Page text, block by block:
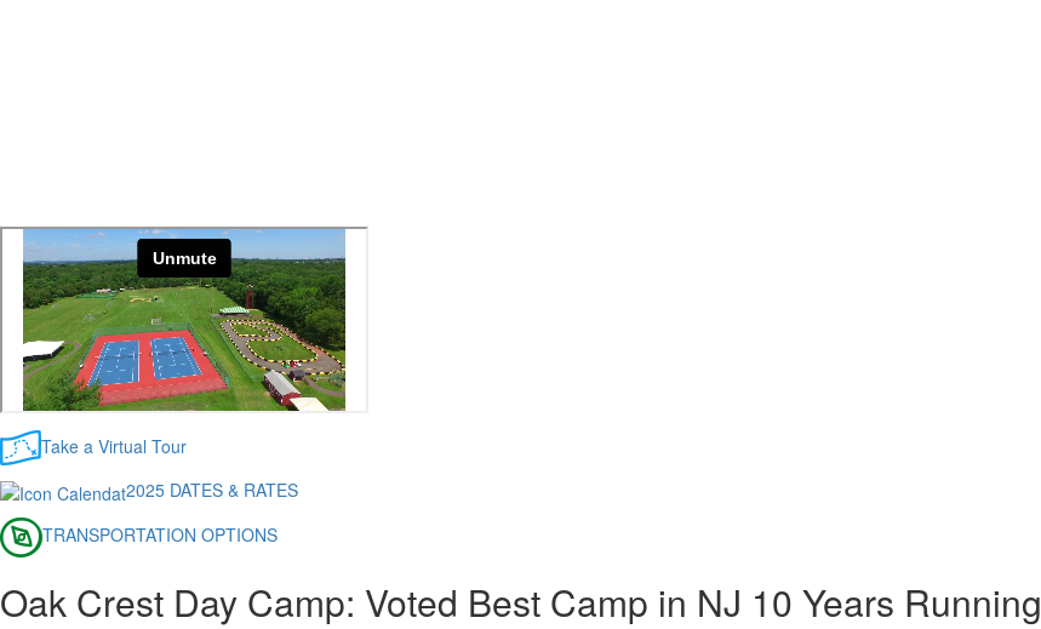
Take a Virtual Tour
2025 DATES & RATES
TRANSPORTATION OPTIONS
Oak Crest Day Camp: Voted Best Camp in NJ 10 Years Running